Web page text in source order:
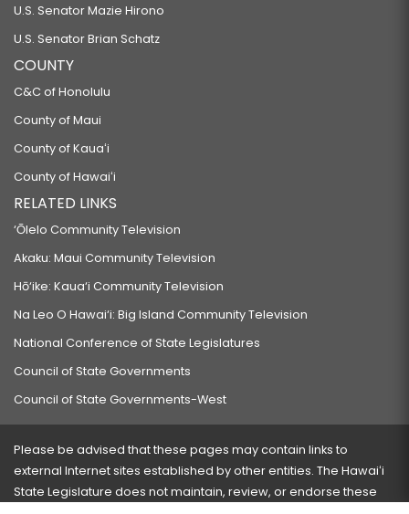
U.S. Senator Mazie Hirono
U.S. Senator Brian Schatz
COUNTY
C&C of Honolulu
County of Maui
County of Kauaʻi
County of Hawaiʻi
RELATED LINKS
‘Ōlelo Community Television
Akaku: Maui Community Television
Hō‘ike: Kaua‘i Community Television
Na Leo O Hawai‘i: Big Island Community Television
National Conference of State Legislatures
Council of State Governments
Council of State Governments-West
Please be advised that these pages may contain links to
external Internet sites established by other entities. The Hawaiʻi
State Legislature does not maintain, review, or endorse these